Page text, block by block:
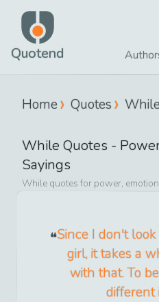
Quotend
Home Quotes While
While Quotes -
Sayings
While quotes for power,
Since I don't
girl, it takes a
with that. To
different